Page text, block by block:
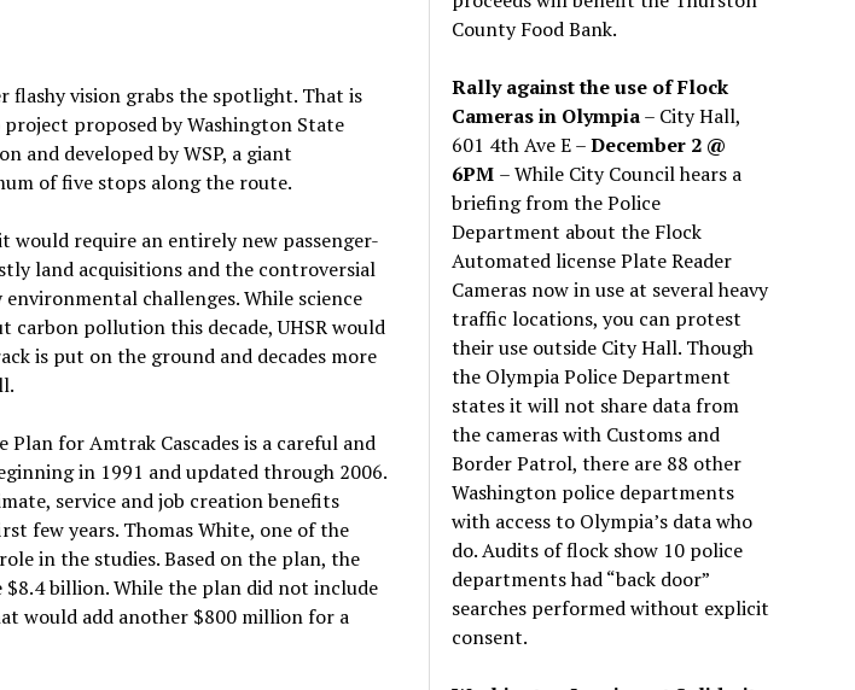
flashy vision grabs the spotlight. That is
proposed by Washington State
and developed by WSP, a giant
of five stops along the route.
would require an entirely new passenger-
land acquisitions and the controversial
challenges. While science
carbon pollution this decade, UHSR would
is put on the ground and decades more
Plan for Amtrak Cascades is a careful and
in 1991 and updated through 2006.
service and job creation benefits
few years. Thomas White, one of the
in the studies. Based on the plan, the
billion. While the plan did not include
would add another $800 million for a
County Food Bank.
Rally against the use of Flock
Cameras in Olympia– City Hall,
601 4th Ave E –December 2 @
6PM – While City Council hears a
briefing from the Police
Department about the Flock
Automated license Plate Reader
Cameras now in use at several heavy
traffic locations, you can protest
their use outside City Hall. Though
the Olympia Police Department
states it will not share data from
the cameras with Customs and
Border Patrol, there are 88 other
Washington police departments
with access to Olympia’s data who
do. Audits of flock show 10 police
departments had “back door”
searches performed without explicit
consent.